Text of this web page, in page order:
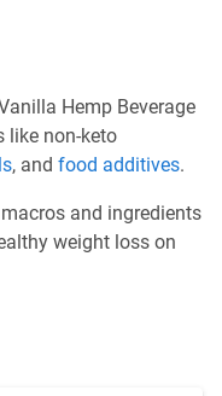
Hemp Beverage
like non-keto
, and food additives.
and ingredients
weight loss on